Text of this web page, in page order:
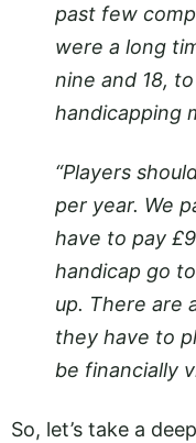
past few
were a long
nine and 18,
handicapping
“Players
per year. We
have to pay
handicap go
up. There are
they have to
be financially
So, let’s take a